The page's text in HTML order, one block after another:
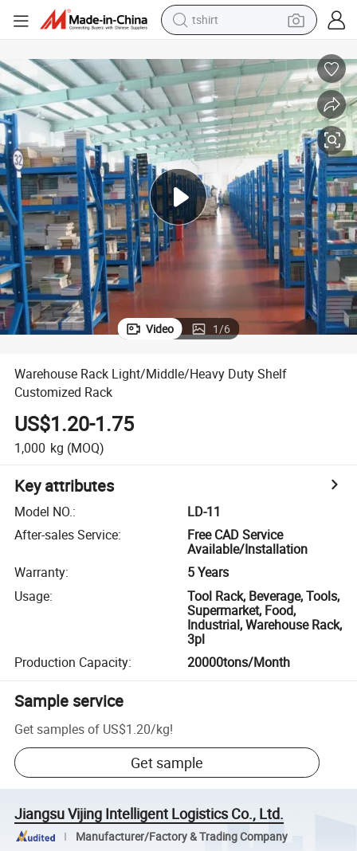
electric car
smart phone
perfume
running shoe
human hair wig
reagent
tote bag
Video 1/6
Warehouse Rack Light/Middle/Heavy Duty Shelf
Customized Rack
US$1.20-1.75
1,000 kg (MOQ)
Key attributes
Model NO.:
LD-11
After-sales Service:
Free CAD Service
Available/Installation
Warranty:
5 Years
Usage:
Tool Rack, Beverage, Tools,
Supermarket, Food,
Industrial, Warehouse Rack,
3pl
Production Capacity: 20000tons/Month
Sample service
Get samples of US$1.20/kg!
Get sample
Jiangsu Vijing Intelligent Logistics Co., Ltd.
Manufacturer/Factory & Trading Company